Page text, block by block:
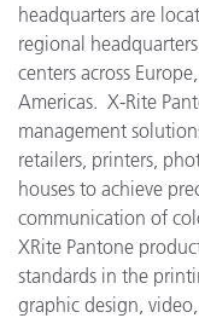
headquarters are
regional
centers across
Americas. X-Rite
management
retailers, printers,
houses to achieve
communication of
XRite Pantone
standards in the
graphic design,